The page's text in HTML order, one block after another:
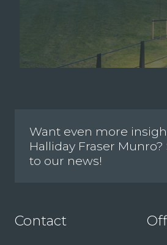
Want even more
Halliday Fraser Munro?
to our news!
Contact